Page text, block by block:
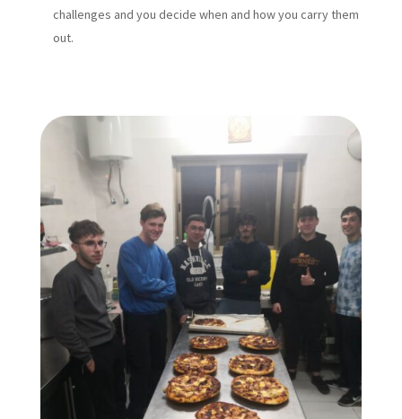
challenges and you decide when and how you carry them
out.